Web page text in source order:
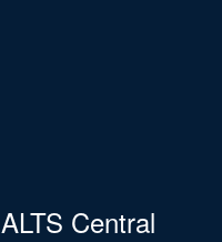
ALTS Central